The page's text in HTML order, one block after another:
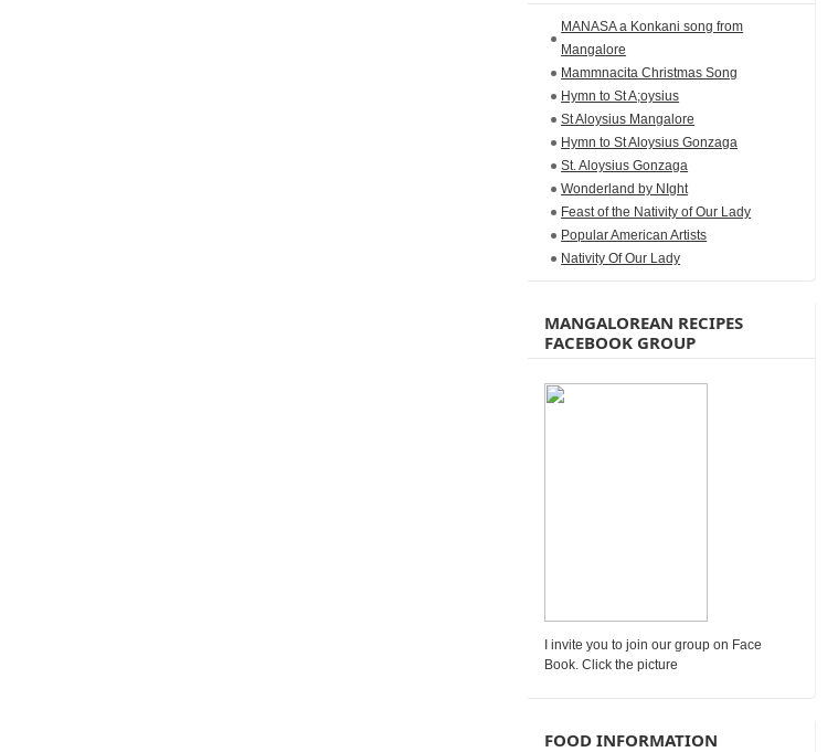
MANASA a Konkani song from
Mangalore
Mammnacita Christmas Song
Hymn to St A;oysius
St Aloysius Mangalore
Hymn to St Aloysius Gonzaga
St. Aloysius Gonzaga
Wonderland by NIght
Feast of the Nativity of Our Lady
Popular American Artists
Nativity Of Our Lady
MANGALOREAN RECIPES
FACEBOOK GROUP
I invite you to join our group on Face
Book. Click the picture
FOOD INFORMATION